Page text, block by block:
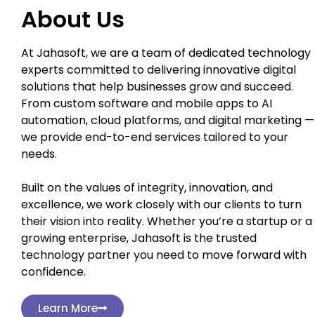
About Us
At Jahasoft, we are a team of dedicated technology
experts committed to delivering innovative digital
solutions that help businesses grow and succeed.
From custom software and mobile apps to AI
automation, cloud platforms, and digital marketing —
we provide end-to-end services tailored to your
needs.
Built on the values of integrity, innovation, and
excellence, we work closely with our clients to turn
their vision into reality. Whether you’re a startup or a
growing enterprise, Jahasoft is the trusted
technology partner you need to move forward with
confidence.
Learn More